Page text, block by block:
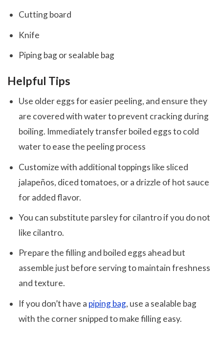
Cutting board
Knife
Piping bag or sealable bag
Helpful Tips
Use older eggs for easier peeling, and ensure they
are covered with water to prevent cracking during
boiling. Immediately transfer boiled eggs to cold
water to ease the peeling process
Customize with additional toppings like sliced
jalapeños, diced tomatoes, or a drizzle of hot sauce
for added flavor.
You can substitute parsley for cilantro if you do not
like cilantro.
Prepare the filling and boiled eggs ahead but
assemble just before serving to maintain freshness
and texture.
If you don’t have a piping bag, use a sealable bag
with the corner snipped to make filling easy.